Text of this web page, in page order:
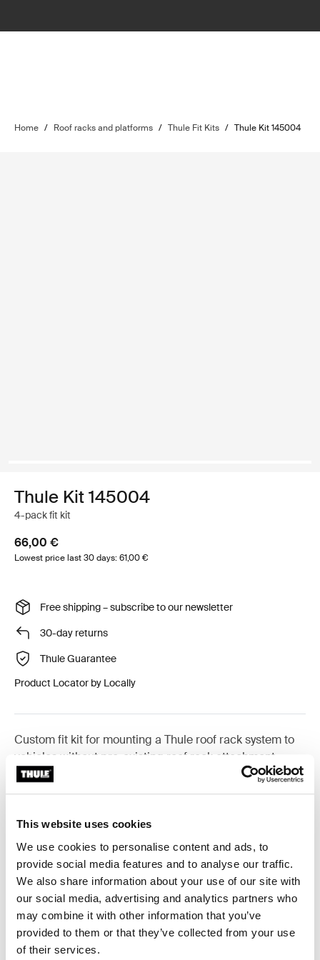
This website uses cookies
We use cookies to personalise content and ads, to
provide social media features and to analyse our traffic.
We also share information about your use of our site with
our social media, advertising and analytics partners who
may combine it with other information that you’ve
provided to them or that they’ve collected from your use
of their services.
Home / Roof racks and platforms / Thule Fit Kits / Thule Kit 145004
Thule Kit 145004
4-pack fit kit
66,00 €
Lowest price last 30 days: 61,00 €
Free shipping – subscribe to our newsletter
30-day returns
Thule Guarantee
Product Locator by Locally
Custom fit kit for mounting a Thule roof rack system to
vehicles without pre-existing roof rack attachment
points, or factory-installed racks.
Toggle features
All features
Toggle techspec
Technical specifications
Toggle guides and instructions
Instructions